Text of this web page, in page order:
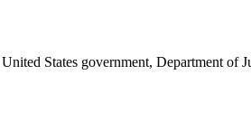
States government, Department of